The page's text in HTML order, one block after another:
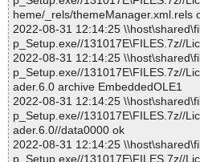
heme/_rels/themeManager.xml.rels
2022-08-31 12:14:25
p_Setup.exe//131017E\FILES.7z//
2022-08-31 12:14:25
p_Setup.exe//131017E\FILES.7z//
ader.6.0 archive EmbeddedOLE1
2022-08-31 12:14:25
p_Setup.exe//131017E\FILES.7z//
ader.6.0//data0000 ok
2022-08-31 12:14:25
p_Setup.exe//131017E\FILES.7z//